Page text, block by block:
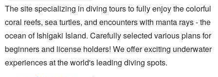
The site specializing in diving tours to fully enjoy the colorful
coral reefs, sea turtles, and encounters with manta rays - the
ocean of Ishigaki Island. Carefully selected various plans for
beginners and license holders! We offer exciting underwater
experiences at the world's leading diving spots.